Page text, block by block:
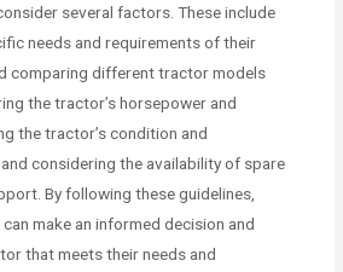
several factors. These include
needs and requirements of their
comparing different tractor models
the tractor’s horsepower and
the tractor’s condition and
considering the availability of spare
By following these guidelines,
make an informed decision and
that meets their needs and